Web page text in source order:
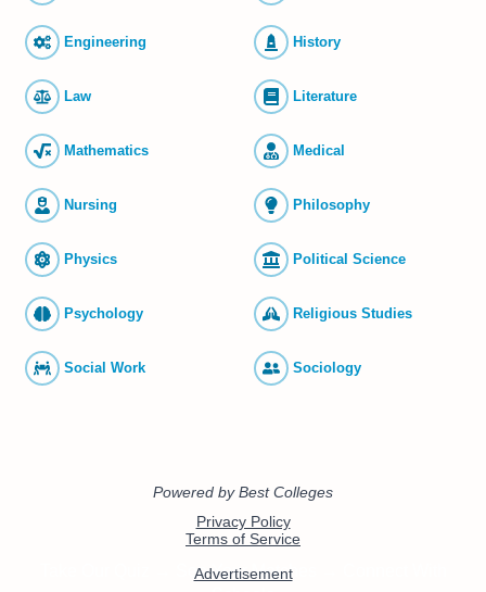
Engineering History
Law Literature
Mathematics Medical
Nursing Philosophy
Physics Political Science
Psychology Religious Studies
Social Work Sociology